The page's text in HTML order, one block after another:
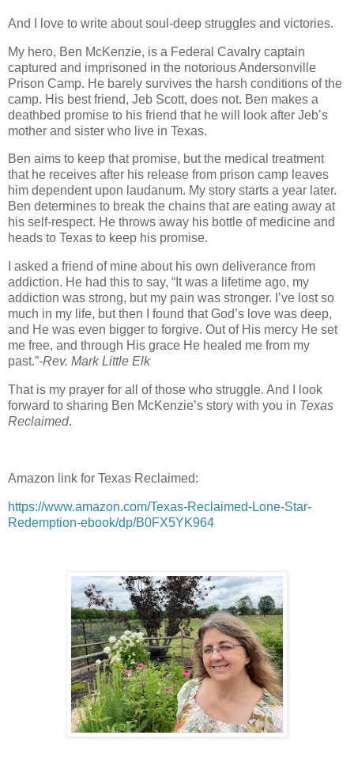
And I love to write about soul-deep struggles and victories.
My hero, Ben McKenzie, is a Federal Cavalry captain
captured and imprisoned in the notorious Andersonville
Prison Camp. He barely survives the harsh conditions of the
camp. His best friend, Jeb Scott, does not. Ben makes a
deathbed promise to his friend that he will look after Jeb’s
mother and sister who live in Texas.
Ben aims to keep that promise, but the medical treatment
that he receives after his release from prison camp leaves
him dependent upon laudanum. My story starts a year later.
Ben determines to break the chains that are eating away at
his self-respect. He throws away his bottle of medicine and
heads to Texas to keep his promise.
I asked a friend of mine about his own deliverance from
addiction. He had this to say, “It was a lifetime ago, my
addiction was strong, but my pain was stronger. I’ve lost so
much in my life, but then I found that God’s love was deep,
and He was even bigger to forgive. Out of His mercy He set
me free, and through His grace He healed me from my
past.”-Rev. Mark Little Elk
That is my prayer for all of those who struggle. And I look
forward to sharing Ben McKenzie’s story with you in Texas
Reclaimed.
Amazon link for Texas Reclaimed:
https://www.amazon.com/Texas-Reclaimed-Lone-Star-
Redemption-ebook/dp/B0FX5YK964